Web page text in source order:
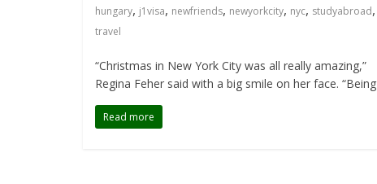
hungary, j1visa, newfriends, newyorkcity, nyc, studyabroad,
travel
“Christmas in New York City was all really amazing,”
Regina Feher said with a big smile on her face. “Being
Read more